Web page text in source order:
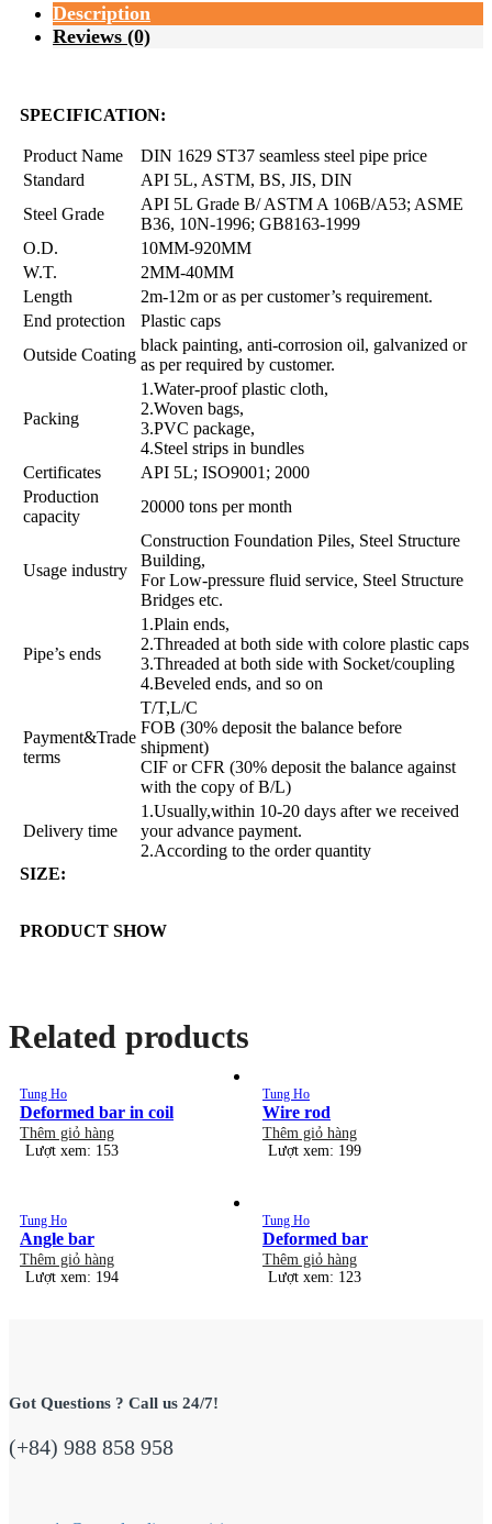
Description
Reviews (0)
SPECIFICATION:
Product Name
DIN 1629 ST37 seamless steel pipe price
Standard
API 5L, ASTM, BS, JIS, DIN
Steel Grade
API 5L Grade B/ ASTM A 106B/A53; ASME
B36, 10N-1996; GB8163-1999
O.D.
10MM-920MM
W.T.
2MM-40MM
Length
2m-12m or as per customer’s requirement.
End protection
Plastic caps
Outside Coating
black painting, anti-corrosion oil, galvanized or
as per required by customer.
Packing
1.Water-proof plastic cloth,
2.Woven bags,
3.PVC package,
4.Steel strips in bundles
Certificates
API 5L; ISO9001; 2000
Production
capacity
20000 tons per month
Usage industry
Construction Foundation Piles, Steel Structure
Building,
For Low-pressure fluid service, Steel Structure
Bridges etc.
Pipe’s ends
1.Plain ends,
2.Threaded at both side with colore plastic caps
3.Threaded at both side with Socket/coupling
4.Beveled ends, and so on
Payment&Trade
terms
T/T,L/C
FOB (30% deposit the balance before
shipment)
CIF or CFR (30% deposit the balance against
with the copy of B/L)
Delivery time
1.Usually,within 10-20 days after we received
your advance payment.
2.According to the order quantity
SIZE:
PRODUCT SHOW
Related products
Tung Ho
Deformed bar in coil
Thêm giỏ hàng
Lượt xem: 153
Tung Ho
Wire rod
Thêm giỏ hàng
Lượt xem: 199
Tung Ho
Angle bar
Thêm giỏ hàng
Lượt xem: 194
Tung Ho
Deformed bar
Thêm giỏ hàng
Lượt xem: 123
Got Questions ? Call us 24/7!
(+84) 988 858 958